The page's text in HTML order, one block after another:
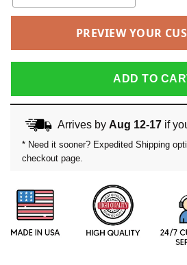
PREVIEW YOUR
ADD TO
Arrives by Aug 12-17if
* Need it sooner? Expedited Shipping
checkout page.